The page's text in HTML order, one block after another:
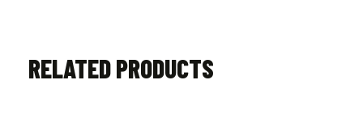
RELATED PRODUCTS